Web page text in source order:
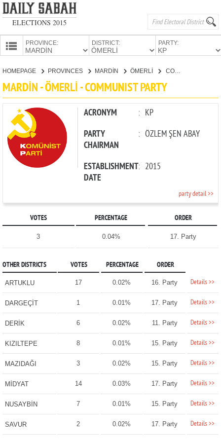
ELECTIONS 2015
PROVINCE: DISTRICT: PARTY:
CANDIDATES
PARTIES
HOMEPAGE PROVINCES MARDİN ÖMERLİ COMMUNIST PARTY
MARDİN - ÖMERLİ - COMMUNIST PARTY
ACRONYM : KP
PARTY
CHAIRMAN
: ÖZLEM ŞEN ABAY
ESTABLISHMENT
DATE
: 2015
party detail >>
VOTES PERCENTAGE ORDER
3 0.04% 17. Party
OTHER DISTRICTS VOTES PERCENTAGE ORDER
ARTUKLU 17 0.02% 16. Party Details >>
DARGEÇİT 1 0.01% 17. Party Details >>
DERİK 6 0.02% 11. Party Details >>
KIZILTEPE 8 0.01% 15. Party Details >>
MAZIDAĞI 3 0.02% 15. Party Details >>
MİDYAT 14 0.03% 17. Party Details >>
NUSAYBİN 7 0.01% 15. Party Details >>
SAVUR 2 0.02% 17. Party Details >>